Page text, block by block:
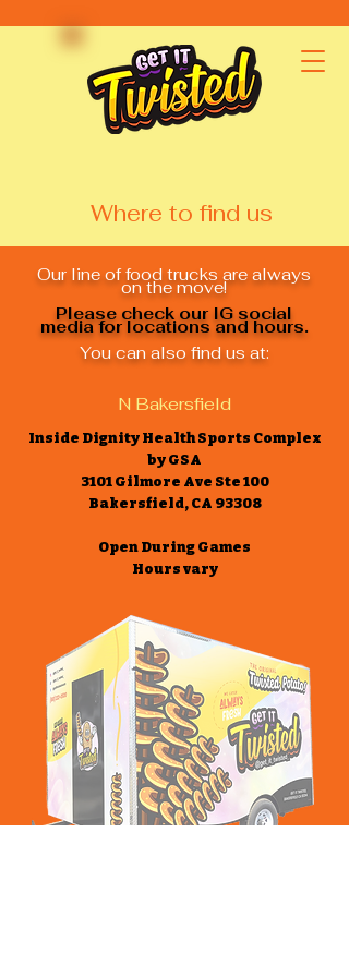
Where to find us
Our line of food trucks are always
on the move!
Please check our IG social
media for locations and hours.
You can also find us at:
N Bakersfield
Inside Dignity Health Sports Complex
by GSA
3101 Gilmore Ave Ste 100
Bakersfield, CA 93308
Open During Games
Hours vary